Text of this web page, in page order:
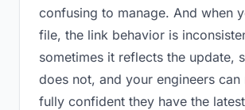
confusing to manage. And when
file, the link behavior is
sometimes it reflects the update,
does not, and your engineers can
fully confident they have the